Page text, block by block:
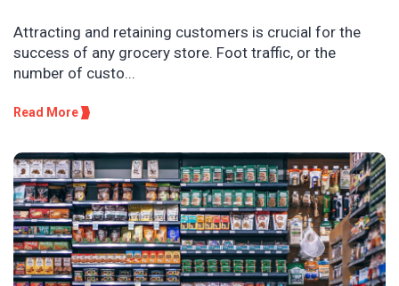
Attracting and retaining customers is crucial for the
success of any grocery store. Foot traffic, or the
number of custo...
Read More